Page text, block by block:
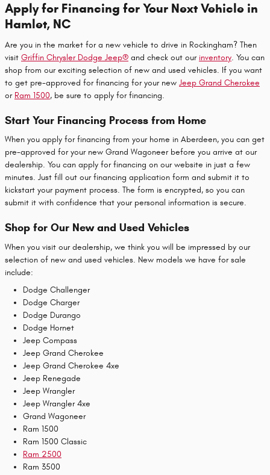
Apply for Financing for Your Next Vehicle in
Hamlet, NC
Are you in the market for a new vehicle to drive in Rockingham? Then
visit Griffin Chrysler Dodge Jeep® and check out our inventory. You can
shop from our exciting selection of new and used vehicles. If you want
to get pre-approved for financing for your new Jeep Grand Cherokee
or Ram 1500, be sure to apply for financing.
Start Your Financing Process from Home
When you apply for financing from your home in Aberdeen, you can get
pre-approved for your new Grand Wagoneer before you arrive at our
dealership. You can apply for financing on our website in just a few
minutes. Just fill out our financing application form and submit it to
kickstart your payment process. The form is encrypted, so you can
submit it with confidence that your personal information is secure.
Shop for Our New and Used Vehicles
When you visit our dealership, we think you will be impressed by our
selection of new and used vehicles. New models we have for sale
include:
Dodge Challenger
Dodge Charger
Dodge Durango
Dodge Hornet
Jeep Compass
Jeep Grand Cherokee
Jeep Grand Cherokee 4xe
Jeep Renegade
Jeep Wrangler
Jeep Wrangler 4xe
Grand Wagoneer
Ram 1500
Ram 1500 Classic
Ram 2500
Ram 3500